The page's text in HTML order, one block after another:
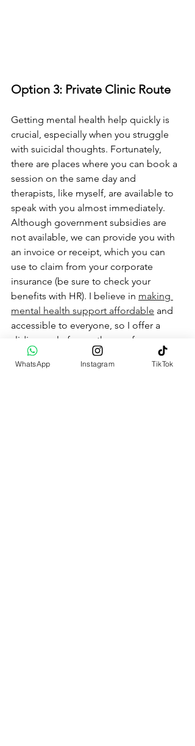
Option 3: Private Clinic Route
Getting mental health help quickly is
crucial, especially when you struggle
with suicidal thoughts. Fortunately,
there are places where you can book a
session on the same day and
therapists, like myself, are available to
speak with you almost immediately.
Although government subsidies are
not available, we can provide you with
an invoice or receipt, which you can
use to claim from your corporate
insurance (be sure to check your
benefits with HR). I believe in making
mental health support affordable and
accessible to everyone, so I offer a
sliding scale for my therapy fees.
Your Mental Health Journey
WhatsApp Instagram TikTok